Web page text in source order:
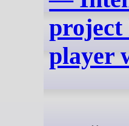
project
player